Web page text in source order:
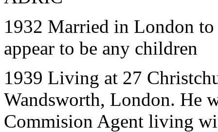
1932 Married in London
appear to be any children
1939 Living at 27
Wandsworth, London. He
Commision Agent living